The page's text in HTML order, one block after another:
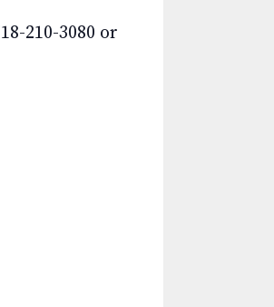
210-3080 or